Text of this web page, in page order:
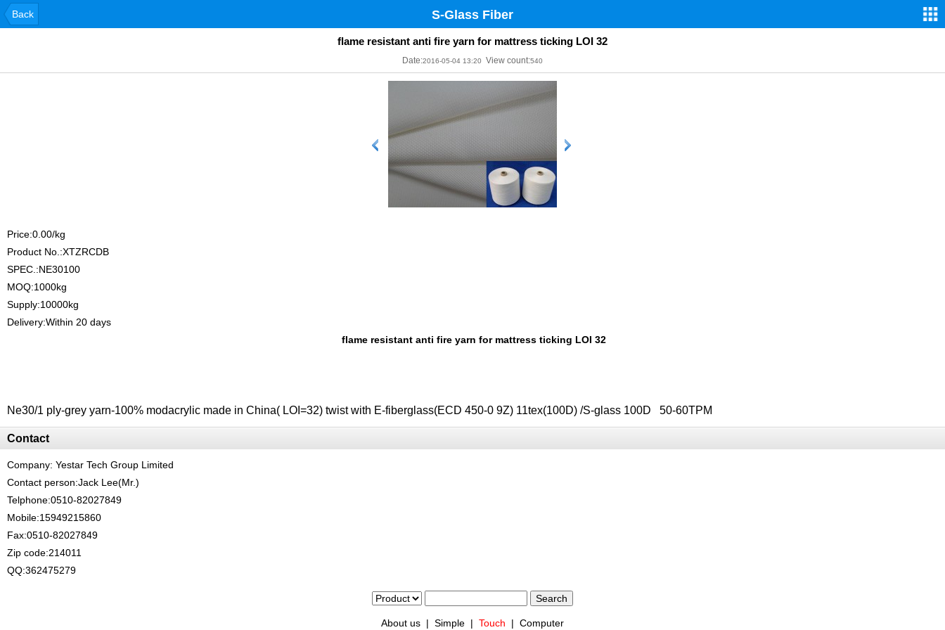
Back S-Glass Fiber
flame resistant anti fire yarn for mattress ticking LOI 32
Date:2016-05-04 13:20 View count:540
Price:0.00/kg
Product No.:XTZRCDB
SPEC.:NE30100
MOQ:1000kg
Supply:10000kg
Delivery:Within 20 days
flame resistant anti fire yarn for mattress ticking LOI 32
Ne30/1 ply-grey yarn-100% modacrylic made in China( LOI=32) twist with E-fiberglass(ECD 450-0 9Z) 11tex(100D) /S-glass 100D 50-60TPM
Contact
Company: Yestar Tech Group Limited
Contact person:Jack Lee(Mr.)
Telphone:0510-82027849
Mobile:15949215860
Fax:0510-82027849
Zip code:214011
QQ:362475279
About us | Simple | Touch | Computer